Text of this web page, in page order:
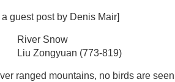
guest post by Denis Mair]
River Snow
Liu Zongyuan (773-819)
ranged mountains, no birds are